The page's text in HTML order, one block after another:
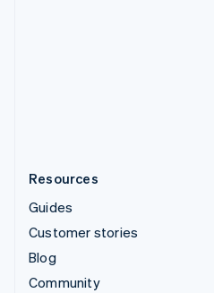
Resources
Guides
Customer stories
Blog
Community